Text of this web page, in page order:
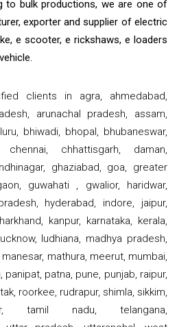
to bulk productions, we are one of
exporter and supplier of electric
e scooter, e rickshaws, e loaders
clients in agra, ahmedabad,
arunachal pradesh, assam,
bhiwadi, bhopal, bhubaneswar,
chennai, chhattisgarh, daman,
ghaziabad, goa, greater
guwahati , gwalior, haridwar,
hyderabad, indore, jaipur,
kanpur, karnataka, kerala,
ludhiana, madhya pradesh,
mathura, meerut, mumbai,
panipat, patna, pune, punjab, raipur,
roorkee, rudrapur, shimla, sikkim,
tamil nadu, telangana,